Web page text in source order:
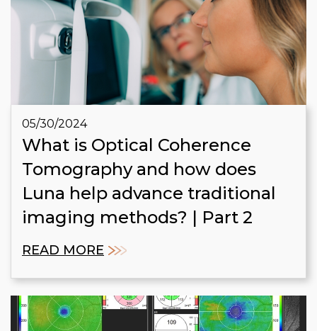
05/30/2024
What is Optical Coherence
Tomography and how does
Luna help advance traditional
imaging methods? | Part 2
READ MORE